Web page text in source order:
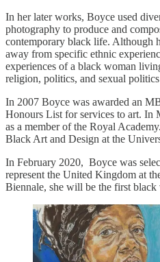
In her later works, Boyce used
photography to produce and
contemporary black life. Although
away from specific ethnic
experiences of a black woman
religion, politics, and sexual
In 2007 Boyce was awarded an
Honours List for services to art. In
as a member of the Royal
Black Art and Design at the
In February 2020, Boyce was
represent the United Kingdom at
Biennale, she will be the first black